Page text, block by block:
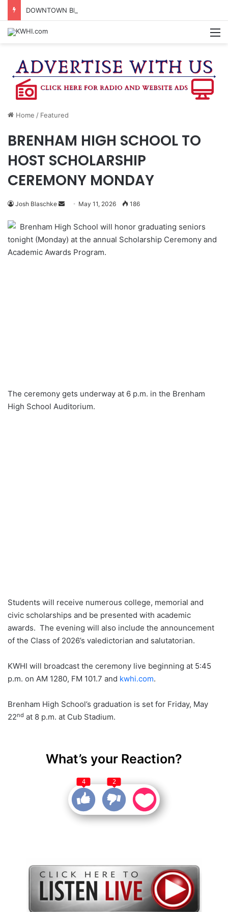
Home / Featured
BRENHAM HIGH SCHOOL TO
HOST SCHOLARSHIP
CEREMONY MONDAY
Josh Blaschke
Send
email
May 11, 2026 186
Brenham High School will honor graduating seniors
tonight (Monday) at the annual Scholarship Ceremony and
Academic Awards Program.
The ceremony gets underway at 6 p.m. in the Brenham
High School Auditorium.
Students will receive numerous college, memorial and
civic scholarships and be presented with academic
awards. The evening will also include the announcement
of the Class of 2026’s valedictorian and salutatorian.
KWHI will broadcast the ceremony live beginning at 5:45
p.m. on AM 1280, FM 101.7 and kwhi.com.
Brenham High School’s graduation is set for Friday, May
22nd at 8 p.m. at Cub Stadium.
What’s your Reaction?
4 2